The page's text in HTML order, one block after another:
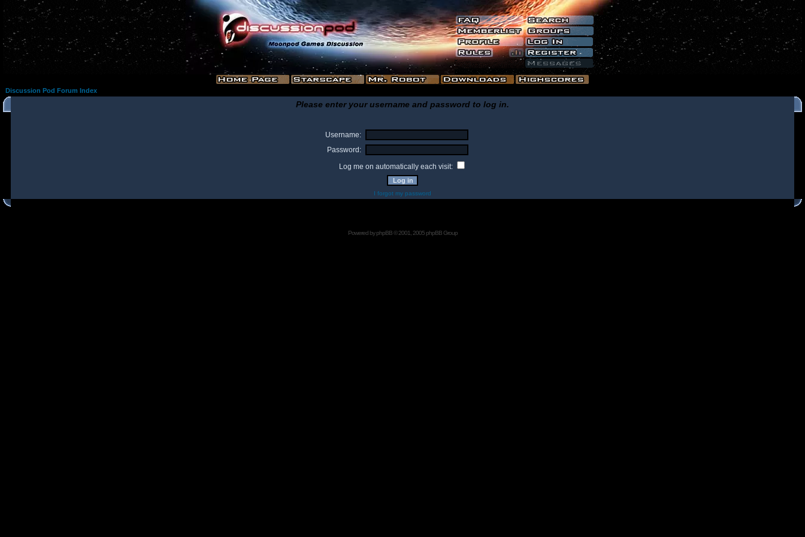
Discussion Pod Forum Index
Please enter your username and password to log in.
Username:
Password:
Log me on automatically each visit:
I forgot my password
Powered byphpBB© 2001, 2005 phpBB Group